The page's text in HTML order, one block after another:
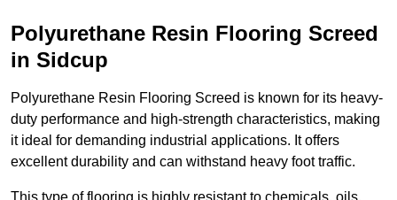
Polyurethane Resin Flooring Screed
in Sidcup
Polyurethane Resin Flooring Screed is known for its heavy-
duty performance and high-strength characteristics, making
it ideal for demanding industrial applications. It offers
excellent durability and can withstand heavy foot traffic.